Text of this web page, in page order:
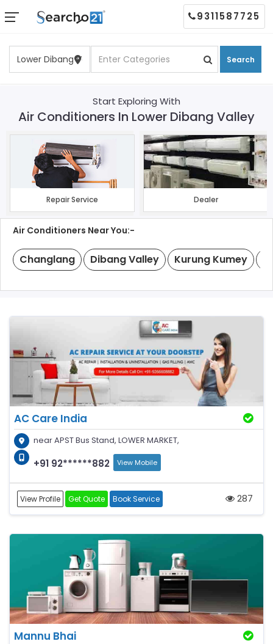
Search
9311587725
Start Exploring With
Air Conditioners In Lower Dibang Valley
Repair Service Dealer
Air Conditioners Near You:-
Changlang Dibang Valley Kurung Kumey
AC Care India
near APST Bus Stand, LOWER MARKET,
+91 92******882 View Mobile
View Profile Get Quote Book Service 287
Mannu Bhai